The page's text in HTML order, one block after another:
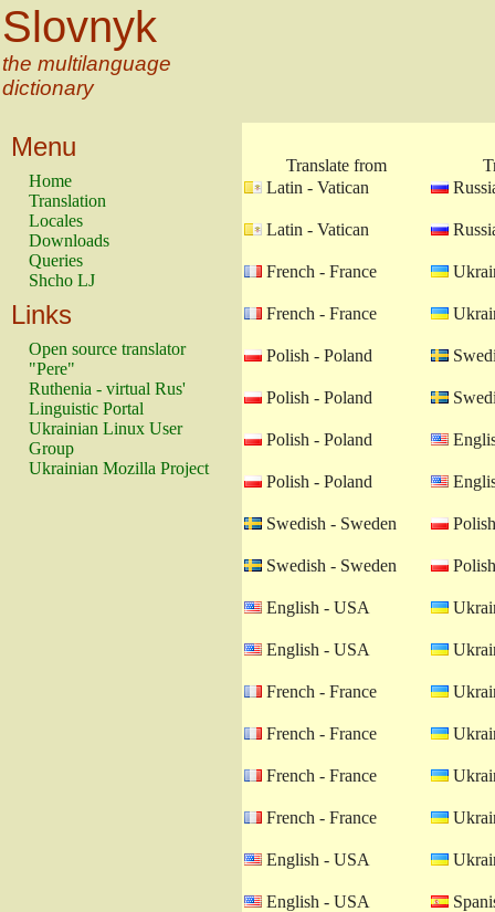
Slovnyk
the multilanguage
dictionary
Menu
Home
Translation
Locales
Downloads
Queries
Shcho LJ
Links
Open source translator
"Pere"
Ruthenia - virtual Rus'
Linguistic Portal
Ukrainian Linux User
Group
Ukrainian Mozilla Project
Translate from
Latin - Vatican
Latin - Vatican
French - France
French - France
Polish - Poland
Polish - Poland
Polish - Poland
Polish - Poland
Swedish - Sweden
Swedish - Sweden
English - USA
English - USA
French - France
French - France
French - France
French - France
English - USA
English - USA